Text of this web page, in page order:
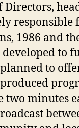
responsible
1986 and
to
to
minutes